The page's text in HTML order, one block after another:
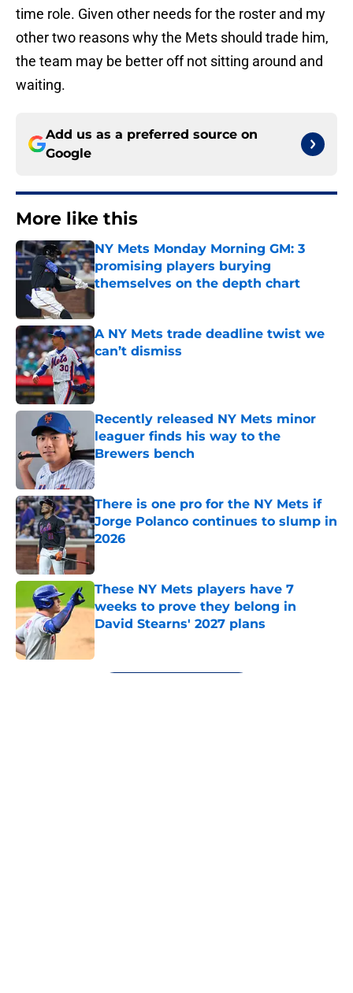
time role. Given other needs for the roster and my
other two reasons why the Mets should trade him,
the team may be better off not sitting around and
waiting.
Add us as a preferred source on
Google
More like this
NY Mets Monday Morning GM: 3
promising players burying
themselves on the depth chart
A NY Mets trade deadline twist we
can’t dismiss
Published by on Invalid Date
Recently released NY Mets minor
leaguer finds his way to the
Brewers bench
Published by on Invalid Date
There is one pro for the NY Mets if
Jorge Polanco continues to slump in
2026
Published by on Invalid Date
These NY Mets players have 7
weeks to prove they belong in
David Stearns' 2027 plans
Published by on Invalid Date
5 related articles loaded